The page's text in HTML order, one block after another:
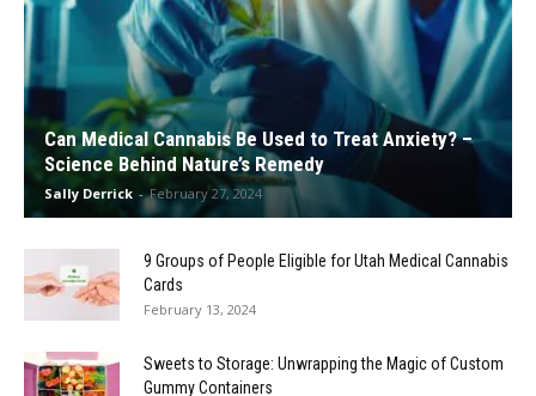
Can Medical Cannabis Be Used to Treat Anxiety? –
Science Behind Nature’s Remedy
Sally Derrick - February 27, 2024
9 Groups of People Eligible for Utah Medical Cannabis
Cards
February 13, 2024
Sweets to Storage: Unwrapping the Magic of Custom
Gummy Containers